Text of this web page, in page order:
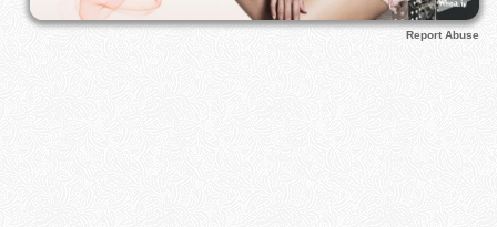
Report Abuse